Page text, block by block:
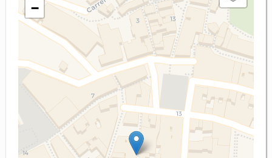
−